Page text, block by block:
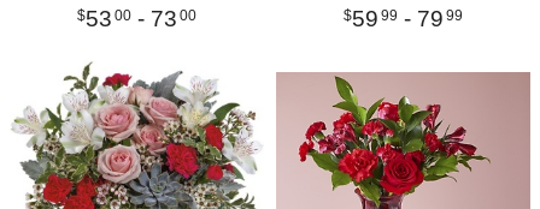
53 00 - 73 00 59 99 - 79 99